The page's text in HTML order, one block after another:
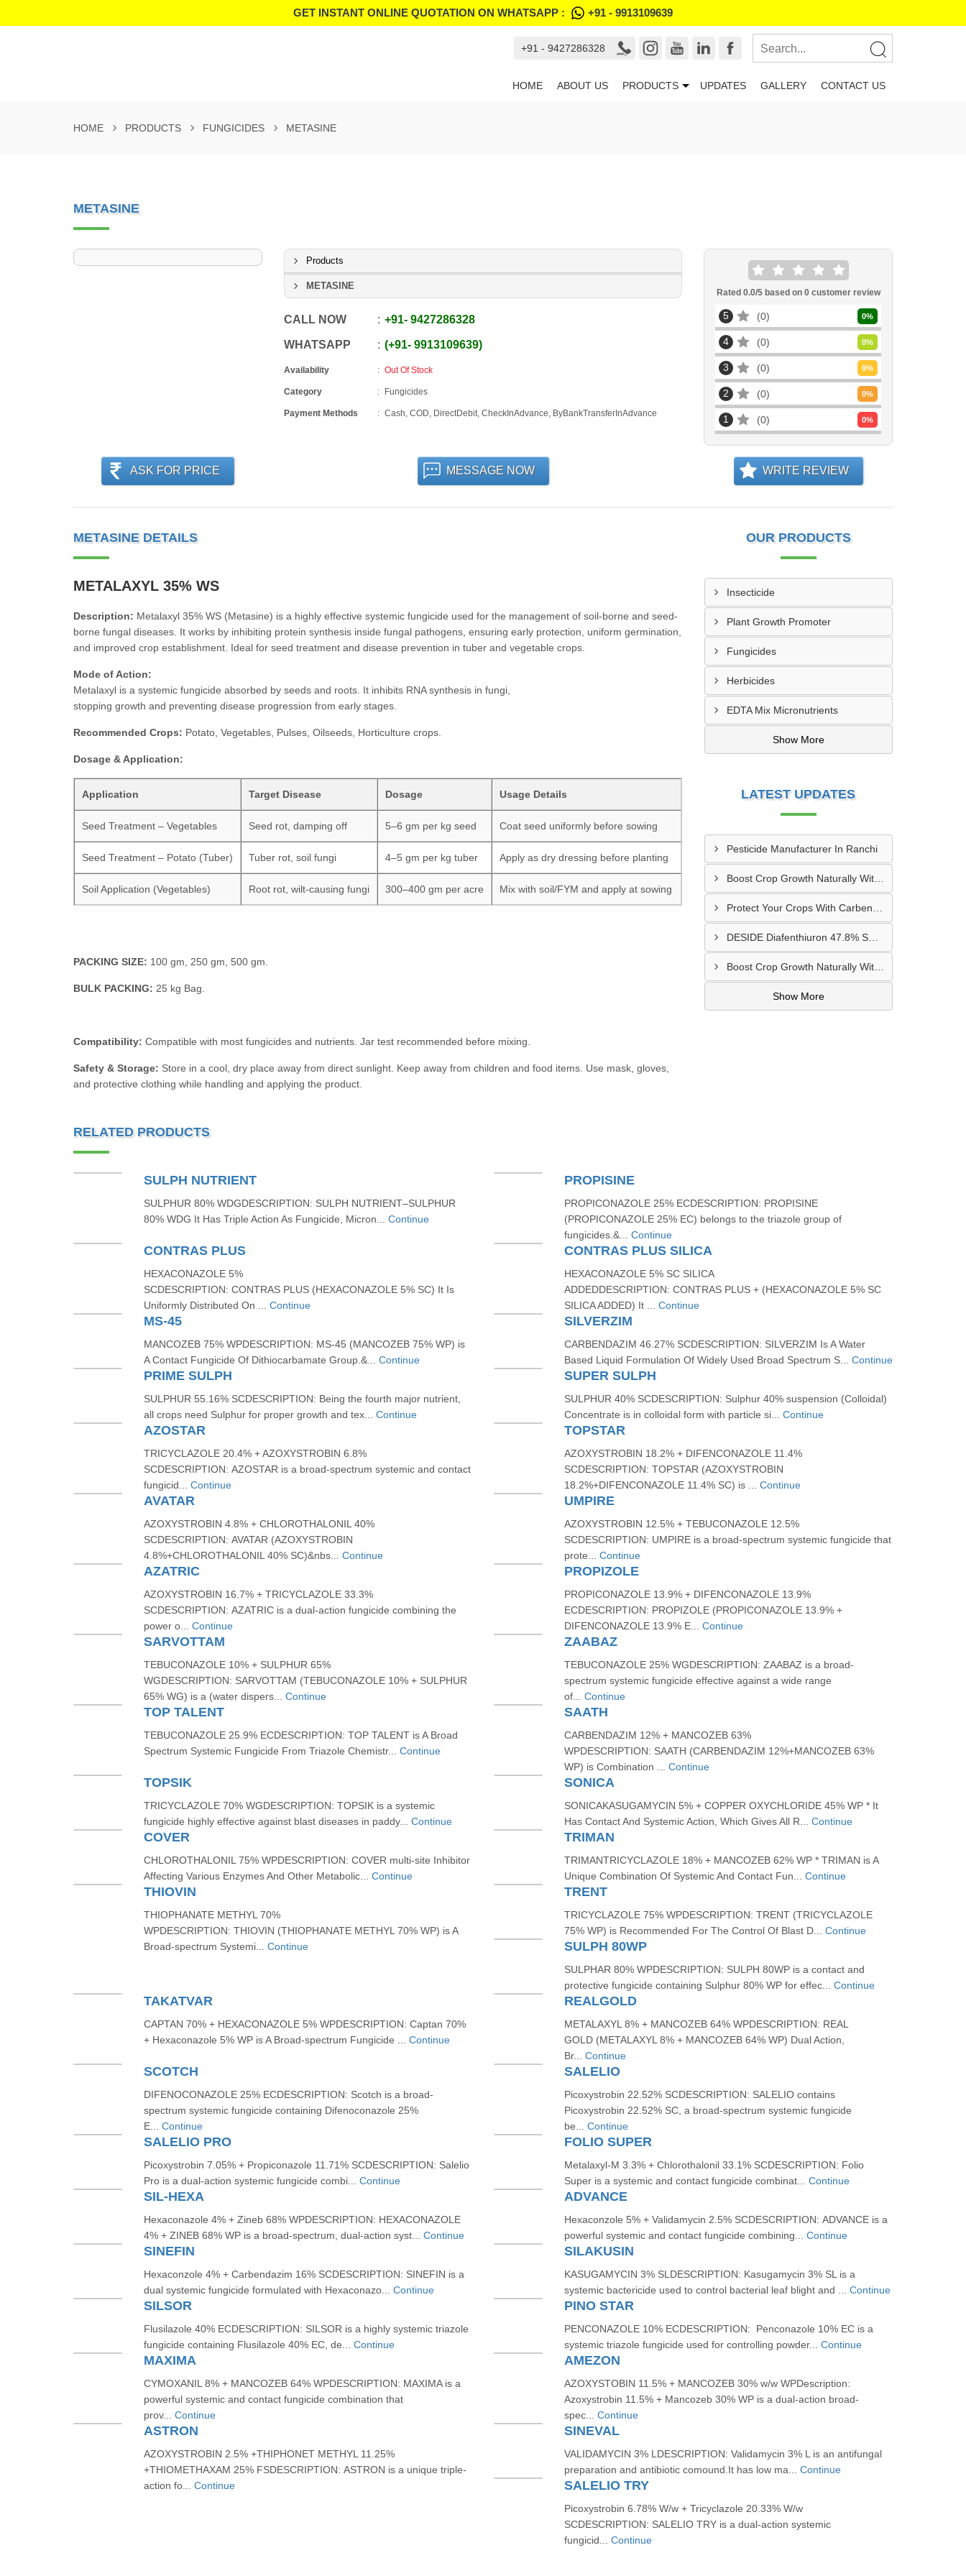
GET INSTANT ONLINE QUOTATION ON WHATSAPP : +91 - 9913109639
+91 - 9427286328
HOME ABOUT US PRODUCTS UPDATES GALLERY CONTACT US
HOME PRODUCTS FUNGICIDES METASINE
METASINE
Products
METASINE
CALL NOW +91-9427286328
WHATSAPP +91-9913109639
Availability Out Of Stock
Category Fungicides
Payment Methods Cash, COD, DirectDebit, CheckInAdvance, ByBankTransferInAdvance
Rated 0.0/5 based on 0customer review
5 0 0%
4 0 0%
3 0 0%
2 0 0%
1 0 0%
ASK FOR PRICE MESSAGE NOW WRITE REVIEW
METASINE DETAILS
METALAXYL 35% WS
Description: Metalaxyl 35% WS (Metasine) is a highly effective systemic fungicide used for the management of soil-borne and seed-
borne fungal diseases. It works by inhibiting protein synthesis inside fungal pathogens, ensuring early protection, uniform germination,
and improved crop establishment. Ideal for seed treatment and disease prevention in tuber and vegetable crops.
Mode of Action:
Metalaxyl is a systemic fungicide absorbed by seeds and roots. It inhibits RNA synthesis in fungi,
stopping growth and preventing disease progression from early stages.
Recommended Crops: Potato, Vegetables, Pulses, Oilseeds, Horticulture crops.
Dosage & Application:
Application Target Disease Dosage Usage Details
Seed Treatment – Vegetables Seed rot, damping off 5–6 gm per kg seed Coat seed uniformly before sowing
Seed Treatment – Potato (Tuber) Tuber rot, soil fungi 4–5 gm per kg tuber Apply as dry dressing before planting
Soil Application (Vegetables) Root rot, wilt-causing fungi 300–400 gm per acre Mix with soil/FYM and apply at sowing
PACKING SIZE: 100 gm, 250 gm, 500 gm.
BULK PACKING: 25 kg Bag.
Compatibility: Compatible with most fungicides and nutrients. Jar test recommended before mixing.
Safety & Storage: Store in a cool, dry place away from direct sunlight. Keep away from children and food items. Use mask, gloves,
and protective clothing while handling and applying the product.
OUR PRODUCTS
Insecticide
Plant Growth Promoter
Fungicides
Herbicides
EDTA Mix Micronutrients
Show More
LATEST UPDATES
Pesticide Manufacturer In Ranchi
Boost Crop Growth Naturally With Amino Acid 5% + Humic Acid 20% – Dhamtari, Chhattisgarh
DESIDE Diafenthiuron 47.8% SC Supplier In Hyderabad
Boost Crop Growth Naturally With CROPBION Bio Stimulant
Show More
RELATED PRODUCTS
SULPH NUTRIENT
SULPHUR 80% WDGDESCRIPTION: SULPH NUTRIENT–SULPHUR
80% WDG It Has Triple Action As Fungicide, Micron... Continue
PROPISINE
PROPICONAZOLE 25% ECDESCRIPTION: PROPISINE
(PROPICONAZOLE 25% EC) belongs to the triazole group of
fungicides.&... Continue
CONTRAS PLUS
HEXACONAZOLE 5%
SCDESCRIPTION: CONTRAS PLUS (HEXACONAZOLE 5% SC) It Is
Uniformly Distributed On ... Continue
CONTRAS PLUS SILICA
HEXACONAZOLE 5% SC SILICA
ADDEDDESCRIPTION: CONTRAS PLUS + (HEXACONAZOLE 5% SC
SILICA ADDED) It ... Continue
MS-45
MANCOZEB 75% WPDESCRIPTION: MS-45 (MANCOZEB 75% WP) is
A Contact Fungicide Of Dithiocarbamate Group.&... Continue
SILVERZIM
CARBENDAZIM 46.27% SCDESCRIPTION: SILVERZIM Is A Water
Based Liquid Formulation Of Widely Used Broad Spectrum S... Continue
PRIME SULPH
SULPHUR 55.16% SCDESCRIPTION: Being the fourth major nutrient,
all crops need Sulphur for proper growth and tex... Continue
SUPER SULPH
SULPHUR 40% SCDESCRIPTION: Sulphur 40% suspension (Colloidal)
Concentrate is in colloidal form with particle si... Continue
AZOSTAR
TRICYCLAZOLE 20.4% + AZOXYSTROBIN 6.8%
SCDESCRIPTION: AZOSTAR is a broad-spectrum systemic and contact
fungicid... Continue
TOPSTAR
AZOXYSTROBIN 18.2% + DIFENCONAZOLE 11.4%
SCDESCRIPTION: TOPSTAR (AZOXYSTROBIN
18.2%+DIFENCONAZOLE 11.4% SC) is ... Continue
AVATAR
AZOXYSTROBIN 4.8% + CHLOROTHALONIL 40%
SCDESCRIPTION: AVATAR (AZOXYSTROBIN
4.8%+CHLOROTHALONIL 40% SC)&nbs... Continue
UMPIRE
AZOXYSTROBIN 12.5% + TEBUCONAZOLE 12.5%
SCDESCRIPTION: UMPIRE is a broad-spectrum systemic fungicide that
prote... Continue
AZATRIC
AZOXYSTROBIN 16.7% + TRICYCLAZOLE 33.3%
SCDESCRIPTION: AZATRIC is a dual-action fungicide combining the
power o... Continue
PROPIZOLE
PROPICONAZOLE 13.9% + DIFENCONAZOLE 13.9%
ECDESCRIPTION: PROPIZOLE (PROPICONAZOLE 13.9% +
DIFENCONAZOLE 13.9% E... Continue
SARVOTTAM
TEBUCONAZOLE 10% + SULPHUR 65%
WGDESCRIPTION: SARVOTTAM (TEBUCONAZOLE 10% + SULPHUR
65% WG) is a (water dispers... Continue
ZAABAZ
TEBUCONAZOLE 25% WGDESCRIPTION: ZAABAZ is a broad-
spectrum systemic fungicide effective against a wide range
of... Continue
TOP TALENT
TEBUCONAZOLE 25.9% ECDESCRIPTION: TOP TALENT is A Broad
Spectrum Systemic Fungicide From Triazole Chemistr... Continue
SAATH
CARBENDAZIM 12% + MANCOZEB 63%
WPDESCRIPTION: SAATH (CARBENDAZIM 12%+MANCOZEB 63%
WP) is Combination ... Continue
TOPSIK
TRICYCLAZOLE 70% WGDESCRIPTION: TOPSIK is a systemic
fungicide highly effective against blast diseases in paddy... Continue
SONICA
SONICAKASUGAMYCIN 5% + COPPER OXYCHLORIDE 45% WP * It
Has Contact And Systemic Action, Which Gives All R... Continue
COVER
CHLOROTHALONIL 75% WPDESCRIPTION: COVER multi-site Inhibitor
Affecting Various Enzymes And Other Metabolic... Continue
TRIMAN
TRIMANTRICYCLAZOLE 18% + MANCOZEB 62% WP * TRIMAN is A
Unique Combination Of Systemic And Contact Fun... Continue
THIOVIN
THIOPHANATE METHYL 70%
WPDESCRIPTION: THIOVIN (THIOPHANATE METHYL 70% WP) is A
Broad-spectrum Systemi... Continue
TRENT
TRICYCLAZOLE 75% WPDESCRIPTION: TRENT (TRICYCLAZOLE
75% WP) is Recommended For The Control Of Blast D... Continue
SULPH 80WP
SULPHAR 80% WPDESCRIPTION: SULPH 80WP is a contact and
protective fungicide containing Sulphur 80% WP for effec... Continue
TAKATVAR
CAPTAN 70% + HEXACONAZOLE 5% WPDESCRIPTION: Captan 70%
+ Hexaconazole 5% WP is A Broad-spectrum Fungicide ... Continue
REALGOLD
METALAXYL 8% + MANCOZEB 64% WPDESCRIPTION: REAL
GOLD (METALAXYL 8% + MANCOZEB 64% WP) Dual Action,
Br... Continue
SCOTCH
DIFENOCONAZOLE 25% ECDESCRIPTION: Scotch is a broad-
spectrum systemic fungicide containing Difenoconazole 25%
E... Continue
SALELIO
Picoxystrobin 22.52% SCDESCRIPTION: SALELIO contains
Picoxystrobin 22.52% SC, a broad-spectrum systemic fungicide
be... Continue
SALELIO PRO
Picoxystrobin 7.05% + Propiconazole 11.71% SCDESCRIPTION: Salelio
Pro is a dual-action systemic fungicide combi... Continue
FOLIO SUPER
Metalaxyl-M 3.3% + Chlorothalonil 33.1% SCDESCRIPTION: Folio
Super is a systemic and contact fungicide combinat... Continue
SIL-HEXA
Hexaconazole 4% + Zineb 68% WPDESCRIPTION: HEXACONAZOLE
4% + ZINEB 68% WP is a broad-spectrum, dual-action syst... Continue
ADVANCE
Hexaconzole 5% + Validamycin 2.5% SCDESCRIPTION: ADVANCE is a
powerful systemic and contact fungicide combining... Continue
SINEFIN
Hexaconzole 4% + Carbendazim 16% SCDESCRIPTION: SINEFIN is a
dual systemic fungicide formulated with Hexaconazo... Continue
SILAKUSIN
KASUGAMYCIN 3% SLDESCRIPTION: Kasugamycin 3% SL is a
systemic bactericide used to control bacterial leaf blight and ... Continue
SILSOR
Flusilazole 40% ECDESCRIPTION: SILSOR is a highly systemic triazole
fungicide containing Flusilazole 40% EC, de... Continue
PINO STAR
PENCONAZOLE 10% ECDESCRIPTION: Penconazole 10% EC is a
systemic triazole fungicide used for controlling powder... Continue
MAXIMA
CYMOXANIL 8% + MANCOZEB 64% WPDESCRIPTION: MAXIMA is a
powerful systemic and contact fungicide combination that
prov... Continue
AMEZON
AZOXYSTOBIN 11.5% + MANCOZEB 30% w/w WPDescription:
Azoxystrobin 11.5% + Mancozeb 30% WP is a dual-action broad-
spec... Continue
ASTRON
AZOXYSTROBIN 2.5% +THIPHONET METHYL 11.25%
+THIOMETHAXAM 25% FSDESCRIPTION: ASTRON is a unique triple-
action fo... Continue
SINEVAL
VALIDAMYCIN 3% LDESCRIPTION: Validamycin 3% L is an antifungal
preparation and antibiotic comound.It has low ma... Continue
SALELIO TRY
Picoxystrobin 6.78% W/w + Tricyclazole 20.33% W/w
SCDESCRIPTION: SALELIO TRY is a dual-action systemic
fungicid... Continue